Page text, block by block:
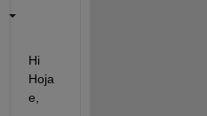
Hi
Hoja
e,